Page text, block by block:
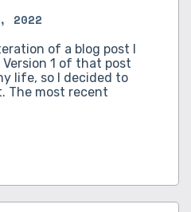
2022
of a blog post I
1 of that post
life, so I decided to
The most recent